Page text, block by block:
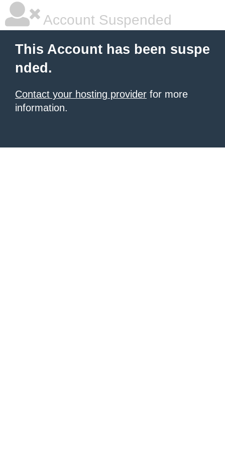
Account Suspended
This Account has been suspe
nded.
Contact your hosting provider for more
information.